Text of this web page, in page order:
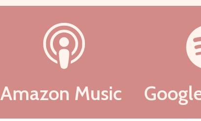
Amazon Music